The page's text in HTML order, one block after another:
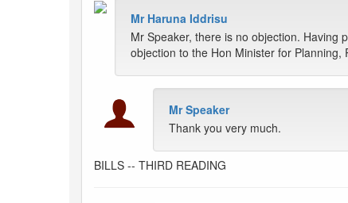
Mr Haruna Iddrisu
Mr Speaker, there is no objection. Having
objection to the Hon Minister for
Mr Speaker
Thank you very much.
BILLS -- THIRD READING